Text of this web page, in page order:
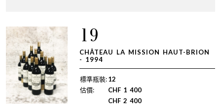
19
CHÂTEAU LA MISSION HAUT-BRION
- 1994
標準瓶裝:12
估價:
CHF 1 400
CHF 2 400